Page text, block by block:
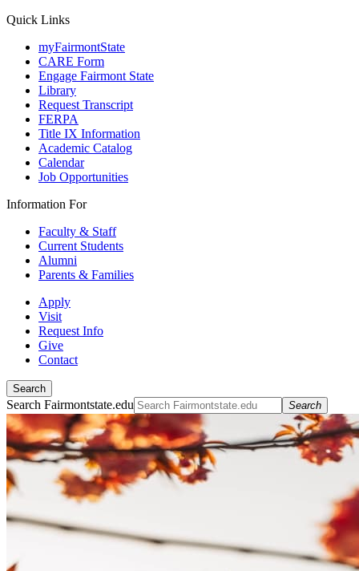
Quick Links
myFairmontState
CARE Form
Engage Fairmont State
Library
Request Transcript
FERPA
Title IX Information
Academic Catalog
Calendar
Job Opportunities
Information For
Faculty & Staff
Current Students
Alumni
Parents & Families
Apply
Visit
Request Info
Give
Contact
Search
Search Fairmontstate.edu Search